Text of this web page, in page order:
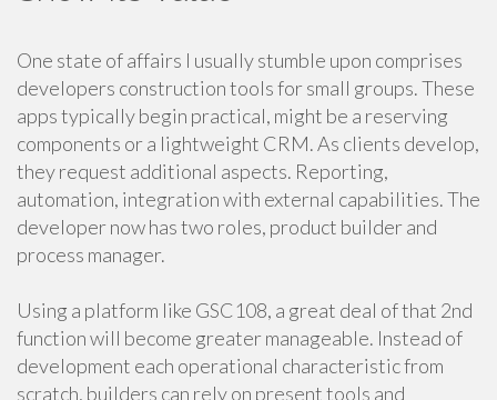
One state of affairs I usually stumble upon comprises
developers construction tools for small groups. These
apps typically begin practical, might be a reserving
components or a lightweight CRM. As clients develop,
they request additional aspects. Reporting,
automation, integration with external capabilities. The
developer now has two roles, product builder and
process manager.
Using a platform like GSC108, a great deal of that 2nd
function will become greater manageable. Instead of
development each operational characteristic from
scratch, builders can rely on present tools and